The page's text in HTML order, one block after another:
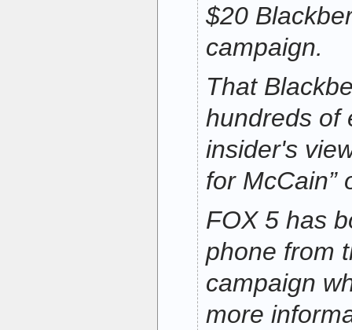
$20
campaign.
That
hundreds of
insider's
for
FOX 5 has
phone from
campaign
more